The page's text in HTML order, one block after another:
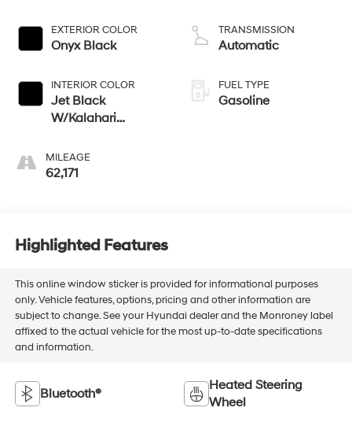
EXTERIOR COLOR
Onyx Black
INTERIOR COLOR
Jet Black
W/Kalahari
MILEAGE
62,171
regular gasoline,
engine with 401HP
TRANSMISSION
Automatic
FUEL TYPE
Gasoline
Highlighted Features
This online window sticker is provided for informational purposes
only. Vehicle features, options, pricing and other information are
subject to change. See your Hyundai dealer and the Monroney label
affixed to the actual vehicle for the most up-to-date specifications
and information.
Bluetooth®
Heated Steering
Wheel